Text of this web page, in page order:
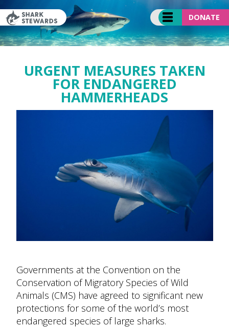
to
content
DONATE
URGENT MEASURES TAKEN
FOR ENDANGERED
HAMMERHEADS
Governments at the Convention on the
Conservation of Migratory Species of Wild
Animals (CMS) have agreed to significant new
protections for some of the world’s most
endangered species of large sharks.